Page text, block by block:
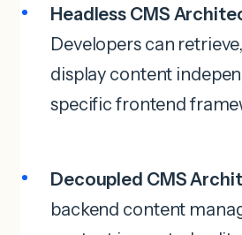
Headless CMS
Developers can
display content
specific frontend
Decoupled CMS
backend content